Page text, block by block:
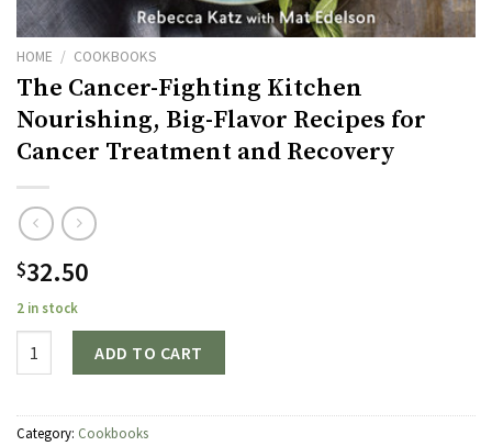
HOME / COOKBOOKS
The Cancer-Fighting Kitchen
Nourishing, Big-Flavor Recipes for
Cancer Treatment and Recovery
$32.50
2 in stock
ADD TO CART
Category: Cookbooks